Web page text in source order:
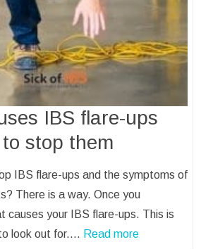
IBS flare-ups
stop them
IBS flare-ups and the symptoms of
There is a way. Once you
causes your IBS flare-ups. This is
look out for.… Read more